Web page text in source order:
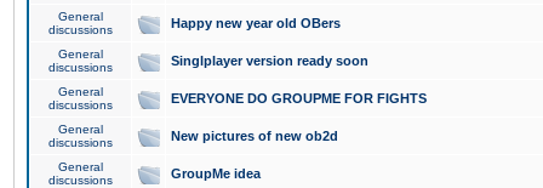
General
discussions
Happy new year old OBers
General
discussions
Singlplayer version ready soon
General
discussions
EVERYONE DO GROUPME FOR FIGHTS
General
discussions
New pictures of new ob2d
General
discussions
GroupMe idea